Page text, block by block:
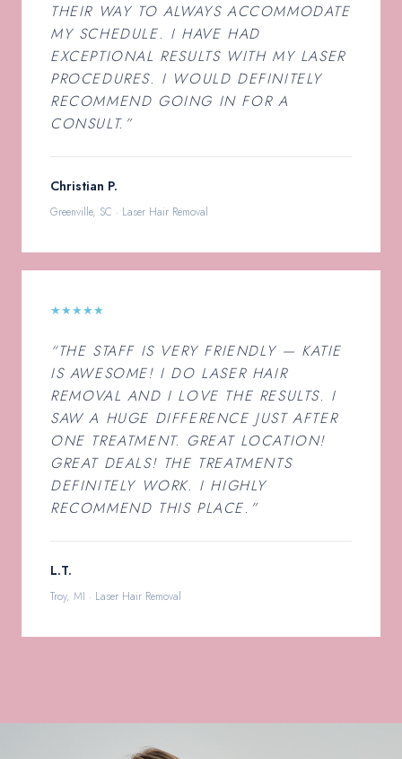
THEIR WAY TO ALWAYS ACCOMMODATE
MY SCHEDULE. I HAVE HAD
EXCEPTIONAL RESULTS WITH MY LASER
PROCEDURES. I WOULD DEFINITELY
RECOMMEND GOING IN FOR A
CONSULT.”
Christian P.
Greenville, SC · Laser Hair Removal
★★★★★
“THE STAFF IS VERY FRIENDLY — KATIE
IS AWESOME! I DO LASER HAIR
REMOVAL AND I LOVE THE RESULTS. I
SAW A HUGE DIFFERENCE JUST AFTER
ONE TREATMENT. GREAT LOCATION!
GREAT DEALS! THE TREATMENTS
DEFINITELY WORK. I HIGHLY
RECOMMEND THIS PLACE.”
L.T.
Troy, MI · Laser Hair Removal